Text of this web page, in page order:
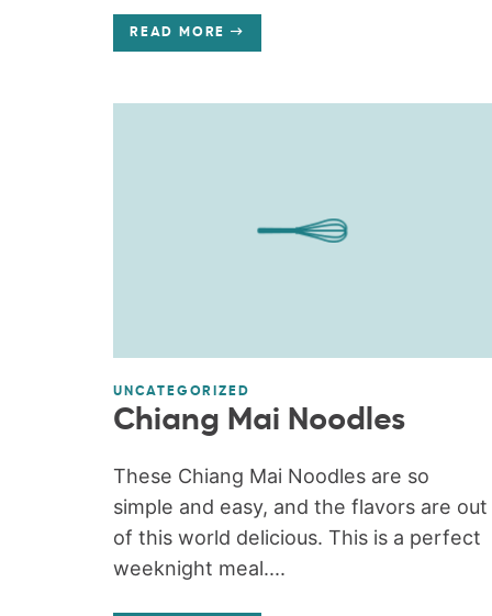
READ MORE
UNCATEGORIZED
Chiang Mai Noodles
These Chiang Mai Noodles are so
simple and easy, and the flavors are out
of this world delicious. This is a perfect
weeknight meal....